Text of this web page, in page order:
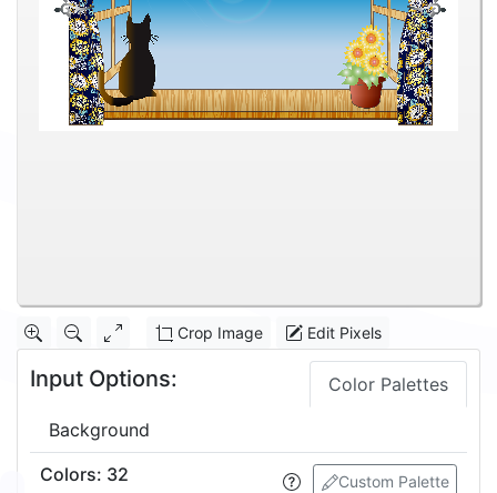
Crop Image Edit Pixels
Input Options: Color Palettes
Background
Custom Palette
Colors: 32